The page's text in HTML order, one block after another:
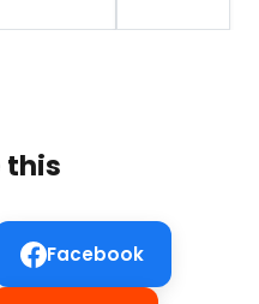
this
Facebook